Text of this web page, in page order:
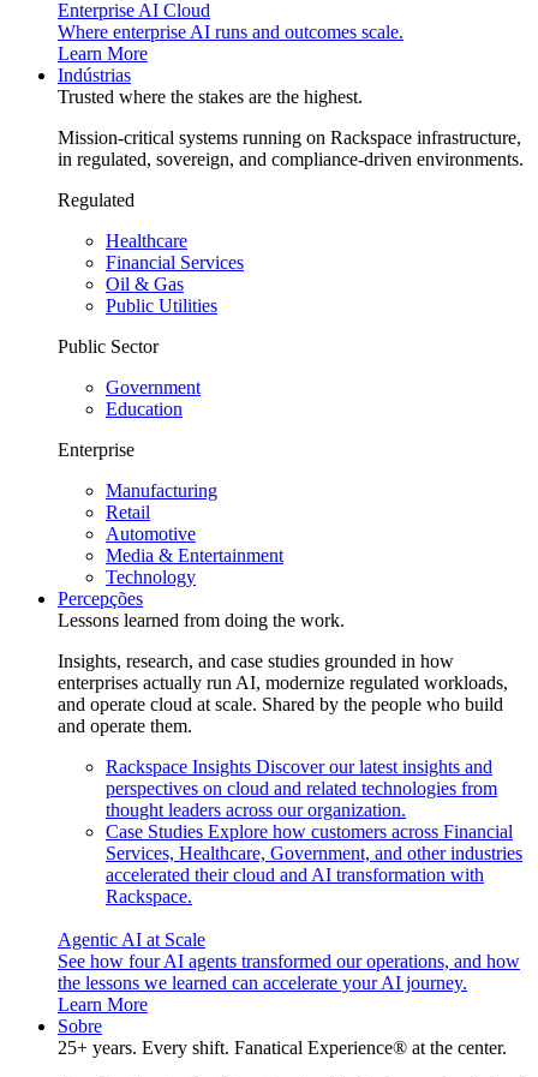
Enterprise AI Cloud
Where enterprise AI runs and outcomes scale.
Learn More
Indústrias
Trusted where the stakes are the highest.
Mission-critical systems running on Rackspace infrastructure,
in regulated, sovereign, and compliance-driven environments.
Regulated
Healthcare
Financial Services
Oil & Gas
Public Utilities
Public Sector
Government
Education
Enterprise
Manufacturing
Retail
Automotive
Media & Entertainment
Technology
Percepções
Lessons learned from doing the work.
Insights, research, and case studies grounded in how
enterprises actually run AI, modernize regulated workloads,
and operate cloud at scale. Shared by the people who build
and operate them.
Rackspace Insights Discover our latest insights and
perspectives on cloud and related technologies from
thought leaders across our organization.
Case Studies Explore how customers across Financial
Services, Healthcare, Government, and other industries
accelerated their cloud and AI transformation with
Rackspace.
Agentic AI at Scale
See how four AI agents transformed our operations, and how
the lessons we learned can accelerate your AI journey.
Learn More
Sobre
25+ years. Every shift. Fanatical Experience® at the center.